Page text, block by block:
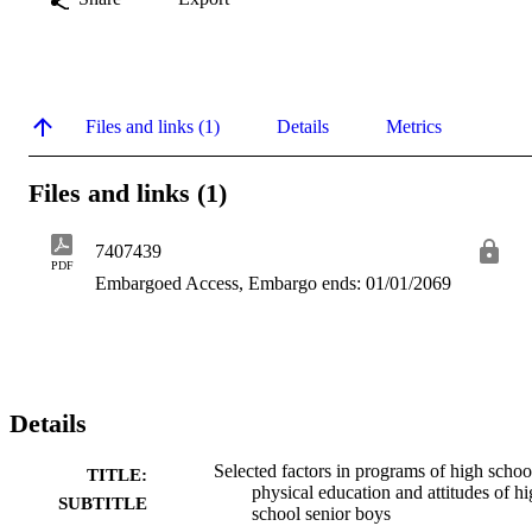
Files and links (1) Details Metrics
Files and links (1)
PDF
7407439
Embargoed Access, Embargo ends: 01/01/2069
Details
TITLE:
SUBTITLE
Selected factors in programs of high
physical education and attitudes of
school senior boys